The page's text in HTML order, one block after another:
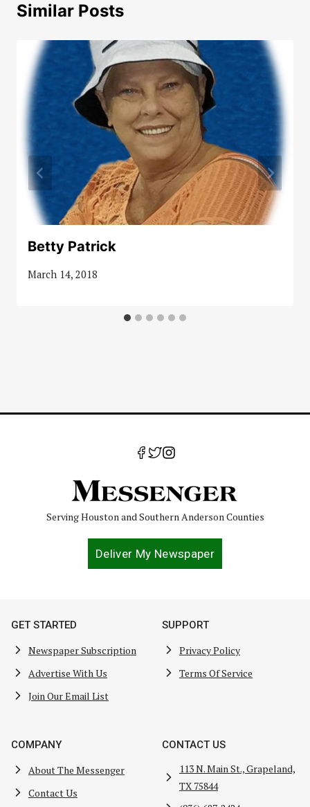
Similar Posts
Betty Patrick
March 14, 2018
Serving Houston and Southern Anderson Counties
Deliver My Newspaper
GET STARTED
Newspaper Subscription
Advertise With Us
Join Our Email List
SUPPORT
Privacy Policy
Terms Of Service
COMPANY
About The Messenger
Contact Us
CONTACT US
113 N. Main St., Grapeland,
TX 75844